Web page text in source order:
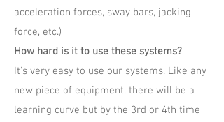
acceleration forces, sway bars, jacking
force, etc.)
How hard is it to use these systems?
It's very easy to use our systems. Like any
new piece of equipment, there will be a
learning curve but by the 3rd or 4th time